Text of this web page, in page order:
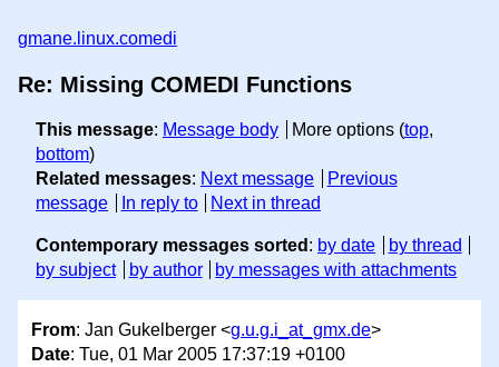
gmane.linux.comedi
Re: Missing COMEDI Functions
This message: Message body More options (top,
bottom)
Related messages: Next message
Previous
message
In reply to Next in thread
Contemporary messages sorted : by date
by thread
by subject
by author by messages with attachments
From: Jan Gukelberger <g.u.g.i_at_gmx.de>
Date: Tue, 01 Mar 2005 17:37:19 +0100